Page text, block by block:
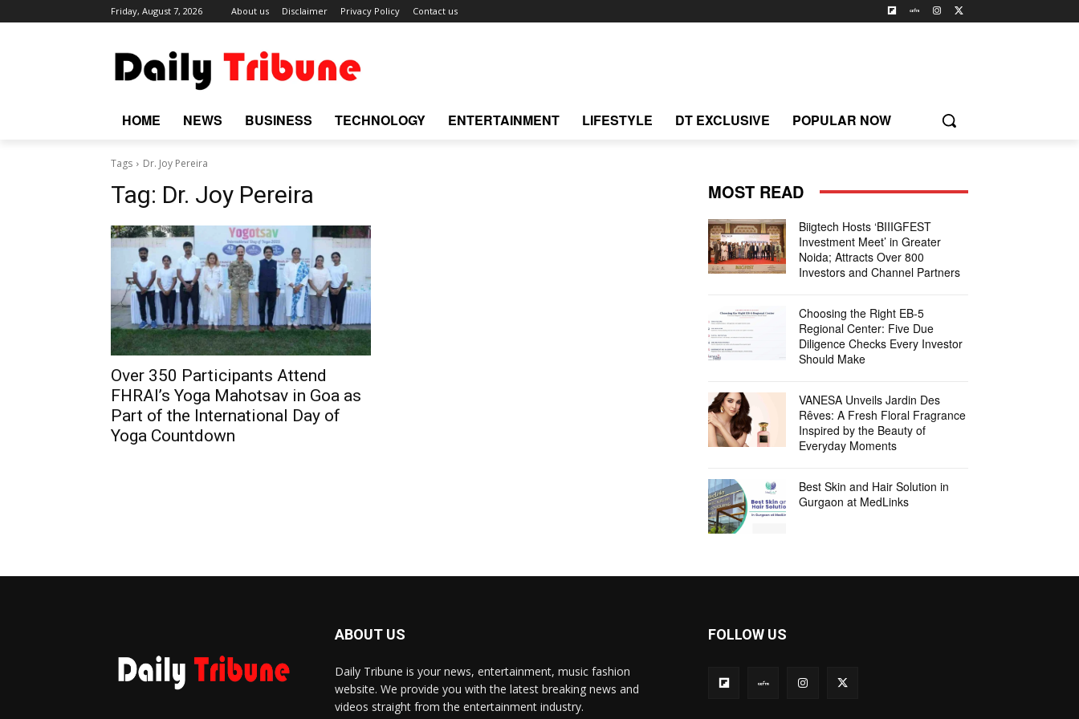
Friday, August 7, 2026 About us Disclaimer Privacy Policy Contact us
HOME NEWS BUSINESS TECHNOLOGY ENTERTAINMENT LIFESTYLE DT EXCLUSIVE POPULAR NOW
Tags Dr. Joy Pereira
Tag: Dr. Joy Pereira
Over 350 Participants Attend
FHRAI’s Yoga Mahotsav in Goa as
Part of the International Day of
Yoga Countdown
MOST READ
Biigtech Hosts ‘BIIIGFEST
Investment Meet’ in Greater
Noida; Attracts Over 800
Investors and Channel Partners
Choosing the Right EB-5
Regional Center: Five Due
Diligence Checks Every Investor
Should Make
VANESA Unveils Jardin Des
Rêves: A Fresh Floral Fragrance
Inspired by the Beauty of
Everyday Moments
Best Skin and Hair Solution in
Gurgaon at MedLinks
ABOUT US
Daily Tribune is your news, entertainment, music fashion
website. We provide you with the latest breaking news and
videos straight from the entertainment industry.
FOLLOW US